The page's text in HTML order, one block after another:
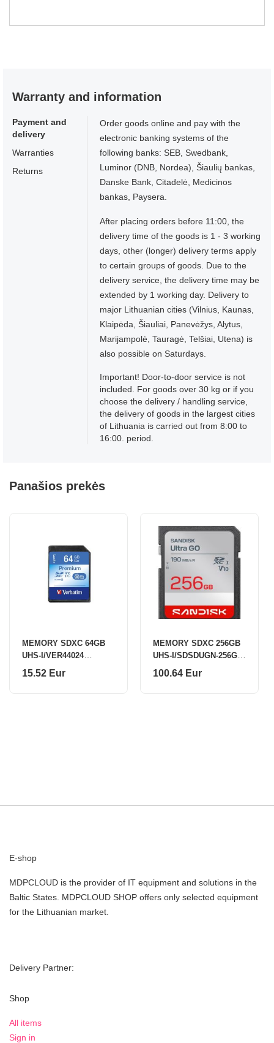
Warranty and information
Payment and
delivery
Warranties
Returns
Order goods online and pay with the
electronic banking systems of the
following banks: SEB, Swedbank,
Luminor (DNB, Nordea), Šiaulių bankas,
Danske Bank, Citadelė, Medicinos
bankas, Paysera.
After placing orders before 11:00, the
delivery time of the goods is 1 - 3 working
days, other (longer) delivery terms apply
to certain groups of goods. Due to the
delivery service, the delivery time may be
extended by 1 working day. Delivery to
major Lithuanian cities (Vilnius, Kaunas,
Klaipėda, Šiauliai, Panevėžys, Alytus,
Marijampolė, Tauragė, Telšiai, Utena) is
also possible on Saturdays.
Important! Door-to-door service is not
included. For goods over 30 kg or if you
choose the delivery / handling service,
the delivery of goods in the largest cities
of Lithuania is carried out from 8:00 to
16:00. period.
Panašios prekės
MEMORY SDXC 64GB
UHS-I/VER44024
VERBATIM
15.52 Eur
MEMORY SDXC 256GB
UHS-I/SDSDUGN-256G-
GN6IN SANDISK
100.64 Eur
E-shop
MDPCLOUD is the provider of IT equipment and solutions in the
Baltic States. MDPCLOUD SHOP offers only selected equipment
for the Lithuanian market.
Delivery Partner:
Shop
All items
Sign in